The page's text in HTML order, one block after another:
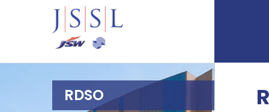
RDSO